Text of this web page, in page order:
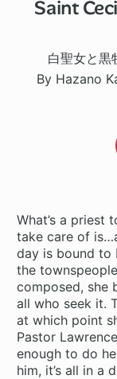
Saint
白聖女と黒
By Hazano
What’s a priest
take care of
day is bound to
the
composed, she
all who seek it.
at which point
Pastor
enough to do
him, it’s all in a